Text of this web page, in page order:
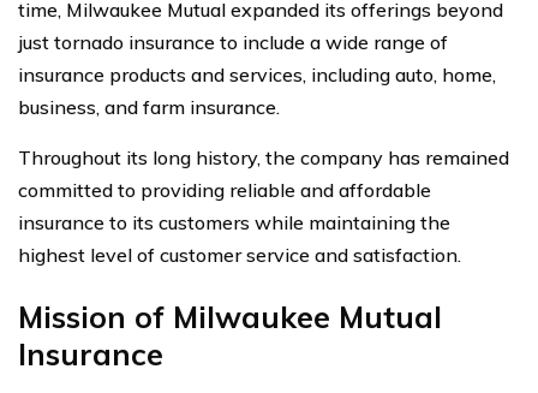
time, Milwaukee Mutual expanded its offerings beyond
just tornado insurance to include a wide range of
insurance products and services, including auto, home,
business, and farm insurance.
Throughout its long history, the company has remained
committed to providing reliable and affordable
insurance to its customers while maintaining the
highest level of customer service and satisfaction.
Mission of Milwaukee Mutual
Insurance